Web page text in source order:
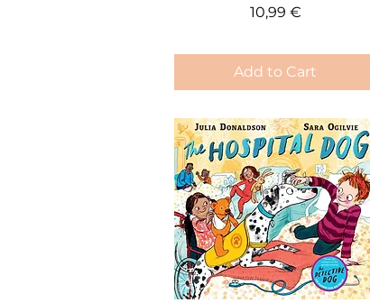
Price
10,99 €
Add to Cart